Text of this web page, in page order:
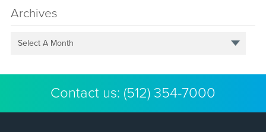
Archives
Select A Month
Contact us: (512) 354-7000